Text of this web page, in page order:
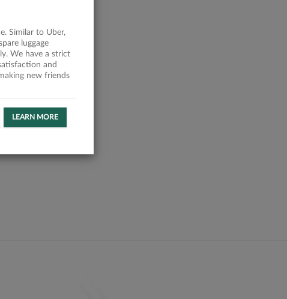
Similar to Uber,
luggage
We have a strict
and
new friends
LEARN MORE